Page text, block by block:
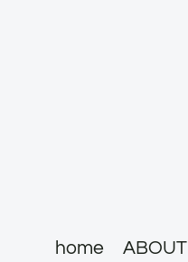
home ABOUT